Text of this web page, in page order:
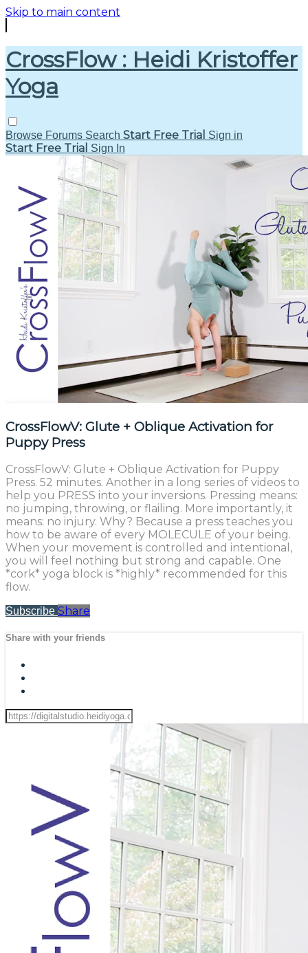
Skip to main content
CrossFlow : Heidi Kristoffer
Yoga
Browse Forums Search Start Free Trial Sign in
Start Free Trial Sign In
CrossFlowV: Glute + Oblique Activation for
Puppy Press
CrossFlowV: Glute + Oblique Activation for Puppy
Press. 52 minutes. Another in a long series of videos to
help you PRESS into your inversions. Pressing means:
no jumping, throwing, or flailing. More importantly, it
means: no injury. Why? Because a press teaches you
how to be aware of every MOLECULE of your being.
When your movement is controlled and intentional,
you will feel nothing but strong and capable. One
*cork* yoga block is *highly* recommended for this
flow.
Subscribe Share
Share with your friends